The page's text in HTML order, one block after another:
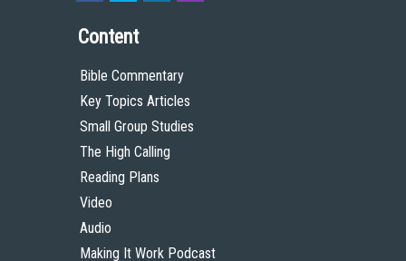
Content
Bible Commentary
Key Topics Articles
Small Group Studies
The High Calling
Reading Plans
Video
Audio
Making It Work Podcast